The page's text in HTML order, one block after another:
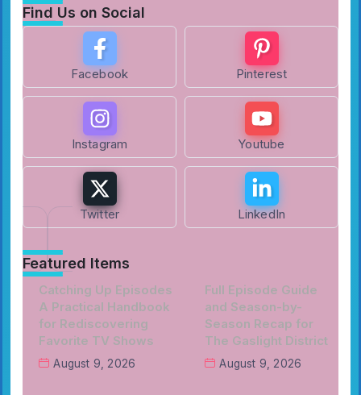
Find Us on Social
Facebook Pinterest
Instagram Youtube
Twitter LinkedIn
Featured Items
Catching Up Episodes
A Practical Handbook
for Rediscovering
Favorite TV Shows
August 9, 2026
Full Episode Guide
and Season-by-
Season Recap for
The Gaslight District
August 9, 2026